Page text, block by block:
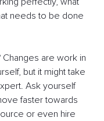
needs to be done
Changes are work in
but it might take
Ask yourself
faster towards
or even hire